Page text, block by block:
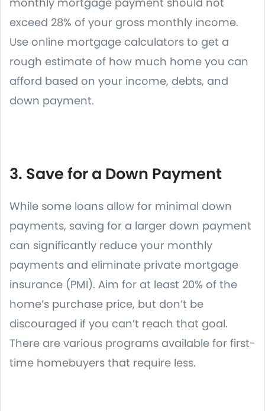
exceed 28% of your gross monthly income.
Use online mortgage calculators to get a
rough estimate of how much home you can
afford based on your income, debts, and
down payment.
3. Save for a Down Payment
While some loans allow for minimal down
payments, saving for a larger down payment
can significantly reduce your monthly
payments and eliminate private mortgage
insurance (PMI). Aim for at least 20% of the
home’s purchase price, but don’t be
discouraged if you can’t reach that goal.
There are various programs available for first-
time homebuyers that require less.